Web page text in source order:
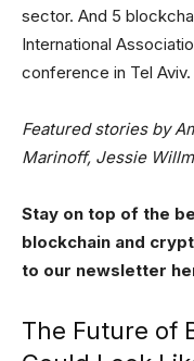
sector. And 5
International
conference in Tel Aviv.
Featured stories by
Marinoff, Jessie
Stay on top of the
blockchain and
to our newsletter
The Future of